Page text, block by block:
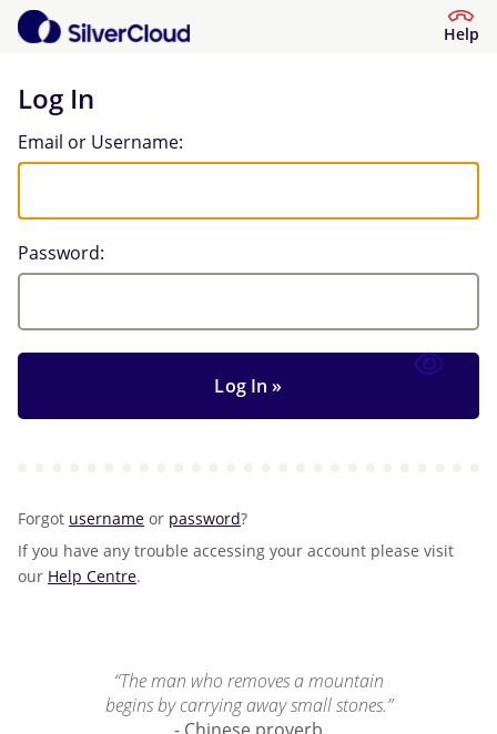
Help
Log In
Log In
Email or Username:
Password:
Forgot username or password?
If you have any trouble accessing your account please visit
our Help Centre.
“The man who removes a mountain
begins by carrying away small stones.”